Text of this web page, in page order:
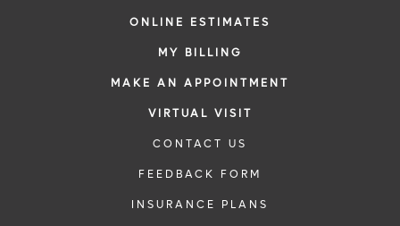
ONLINE ESTIMATES
MY BILLING
MAKE AN APPOINTMENT
VIRTUAL VISIT
CONTACT US
FEEDBACK FORM
INSURANCE PLANS